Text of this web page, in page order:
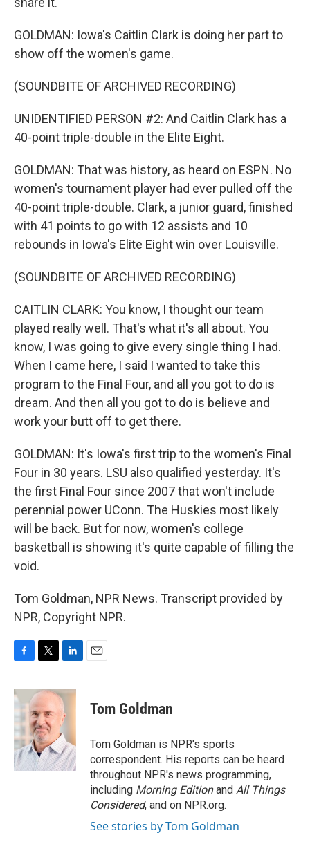
GOLDMAN: Iowa's Caitlin Clark is doing her part to
show off the women's game.
(SOUNDBITE OF ARCHIVED RECORDING)
UNIDENTIFIED PERSON #2: And Caitlin Clark has a
40-point triple-double in the Elite Eight.
GOLDMAN: That was history, as heard on ESPN. No
women's tournament player had ever pulled off the
40-point triple-double. Clark, a junior guard, finished
with 41 points to go with 12 assists and 10
rebounds in Iowa's Elite Eight win over Louisville.
(SOUNDBITE OF ARCHIVED RECORDING)
CAITLIN CLARK: You know, I thought our team
played really well. That's what it's all about. You
know, I was going to give every single thing I had.
When I came here, I said I wanted to take this
program to the Final Four, and all you got to do is
dream. And then all you got to do is believe and
work your butt off to get there.
GOLDMAN: It's Iowa's first trip to the women's Final
Four in 30 years. LSU also qualified yesterday. It's
the first Final Four since 2007 that won't include
perennial power UConn. The Huskies most likely
will be back. But for now, women's college
basketball is showing it's quite capable of filling the
void.
Tom Goldman, NPR News. Transcript provided by
NPR, Copyright NPR.
c
e
b
o
o
k
i
t
t
e
r
n
k
e
d
I
n
Tom Goldman
Tom Goldman is NPR's sports
correspondent. His reports can be heard
throughout NPR's news programming,
including Morning Editionand All Things
Considered, and on NPR.org.
See stories by Tom Goldman